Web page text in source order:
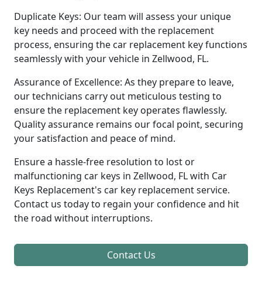
Duplicate Keys: Our team will assess your unique
key needs and proceed with the replacement
process, ensuring the car replacement key functions
seamlessly with your vehicle in Zellwood, FL.
Assurance of Excellence: As they prepare to leave,
our technicians carry out meticulous testing to
ensure the replacement key operates flawlessly.
Quality assurance remains our focal point, securing
your satisfaction and peace of mind.
Ensure a hassle-free resolution to lost or
malfunctioning car keys in Zellwood, FL with Car
Keys Replacement's car key replacement service.
Contact us today to regain your confidence and hit
the road without interruptions.
Contact Us